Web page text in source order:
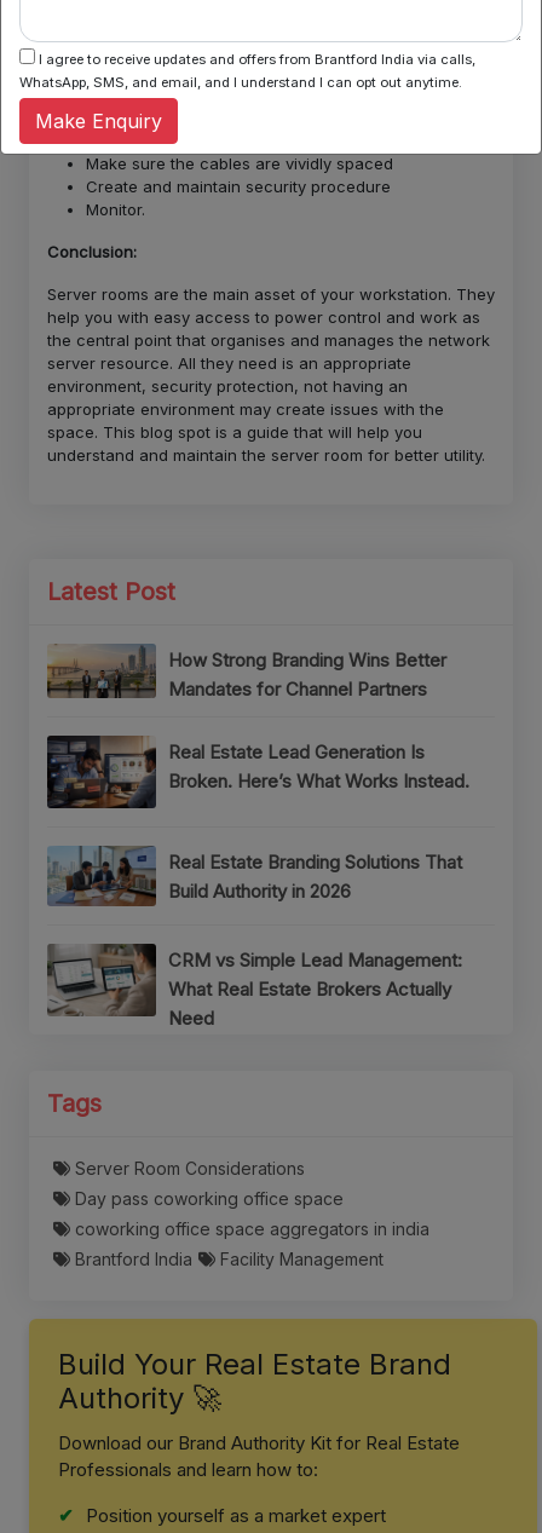
by step:
Finding a room with appropriate size
Set up the storage set up
Temperature regulation
Make sure the cables are vividly spaced
Create and maintain security procedure
Monitor.
Conclusion:
Server rooms are the main asset of your workstation. They
help you with easy access to power control and work as
the central point that organises and manages the network
server resource. All they need is an appropriate
environment, security protection, not having an
appropriate environment may create issues with the
space. This blog spot is a guide that will help you
understand and maintain the server room for better utility.
Latest Post
How Strong Branding Wins Better
Mandates for Channel Partners
Real Estate Lead Generation Is
Broken. Here’s What Works Instead.
Real Estate Branding Solutions That
Build Authority in 2026
CRM vs Simple Lead Management:
What Real Estate Brokers Actually
Need
Tags
Server Room Considerations
Day pass coworking office space
coworking office space aggregators in india
Brantford India
Facility Management
Build Your Real Estate Brand
Authority 🚀
Download our Brand Authority Kit for Real Estate
Professionals and learn how to:
Position yourself as a market expert
I agree to receive updates and offers from Brantford India via calls,
WhatsApp, SMS, and email, and I understand I can opt out anytime.
Make Enquiry